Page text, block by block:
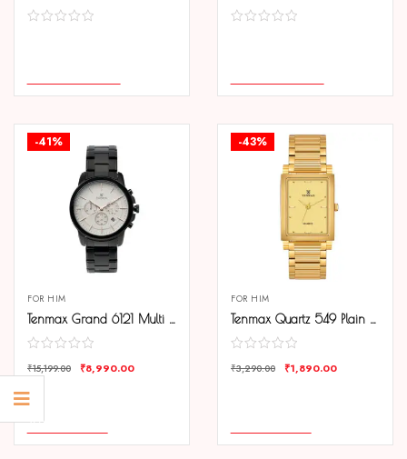
-41%
FOR HIM
Tenmax Grand 6121 Multi Function Date White Dial Black Chain Strap Analog Watch For Men
₹15,199.00 ₹8,990.00
ADD TO CART
-43%
FOR HIM
Tenmax Quartz 549 Plain Gold Analog Watch For Men
₹3,290.00 ₹1,890.00